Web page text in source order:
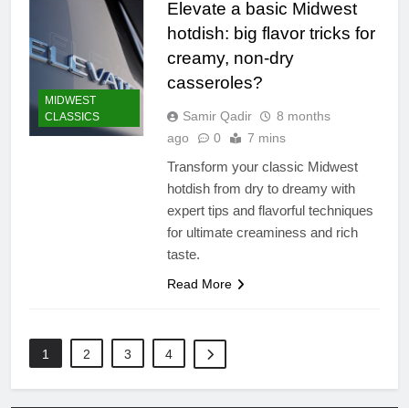
MIDWEST
CLASSICS
Elevate a basic Midwest
hotdish: big flavor tricks for
creamy, non-dry
casseroles?
Samir Qadir
8 months
ago
0 7 mins
Transform your classic Midwest
hotdish from dry to dreamy with
expert tips and flavorful techniques
for ultimate creaminess and rich
taste.
Read More
1 2 3 4